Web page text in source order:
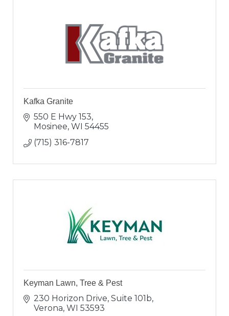
Kafka Granite
550 E Hwy 153
Mosinee WI 54455
(715) 316-7817
Keyman Lawn, Tree & Pest
230 Horizon Drive, Suite 101b
Verona WI 53593